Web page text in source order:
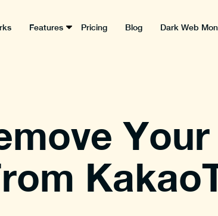
Features Pricing Blog Dark Web